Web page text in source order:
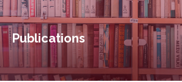
Publications